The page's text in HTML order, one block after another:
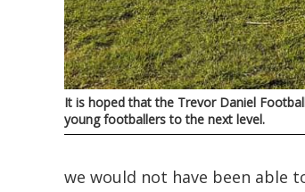
It is hoped that the Trevor Daniel
young footballers to the next level.
we would not have been able